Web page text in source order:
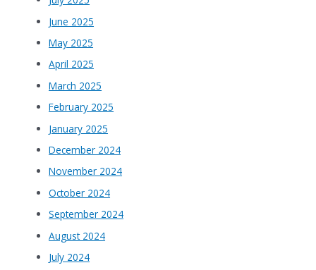
June 2025
May 2025
April 2025
March 2025
February 2025
January 2025
December 2024
November 2024
October 2024
September 2024
August 2024
July 2024